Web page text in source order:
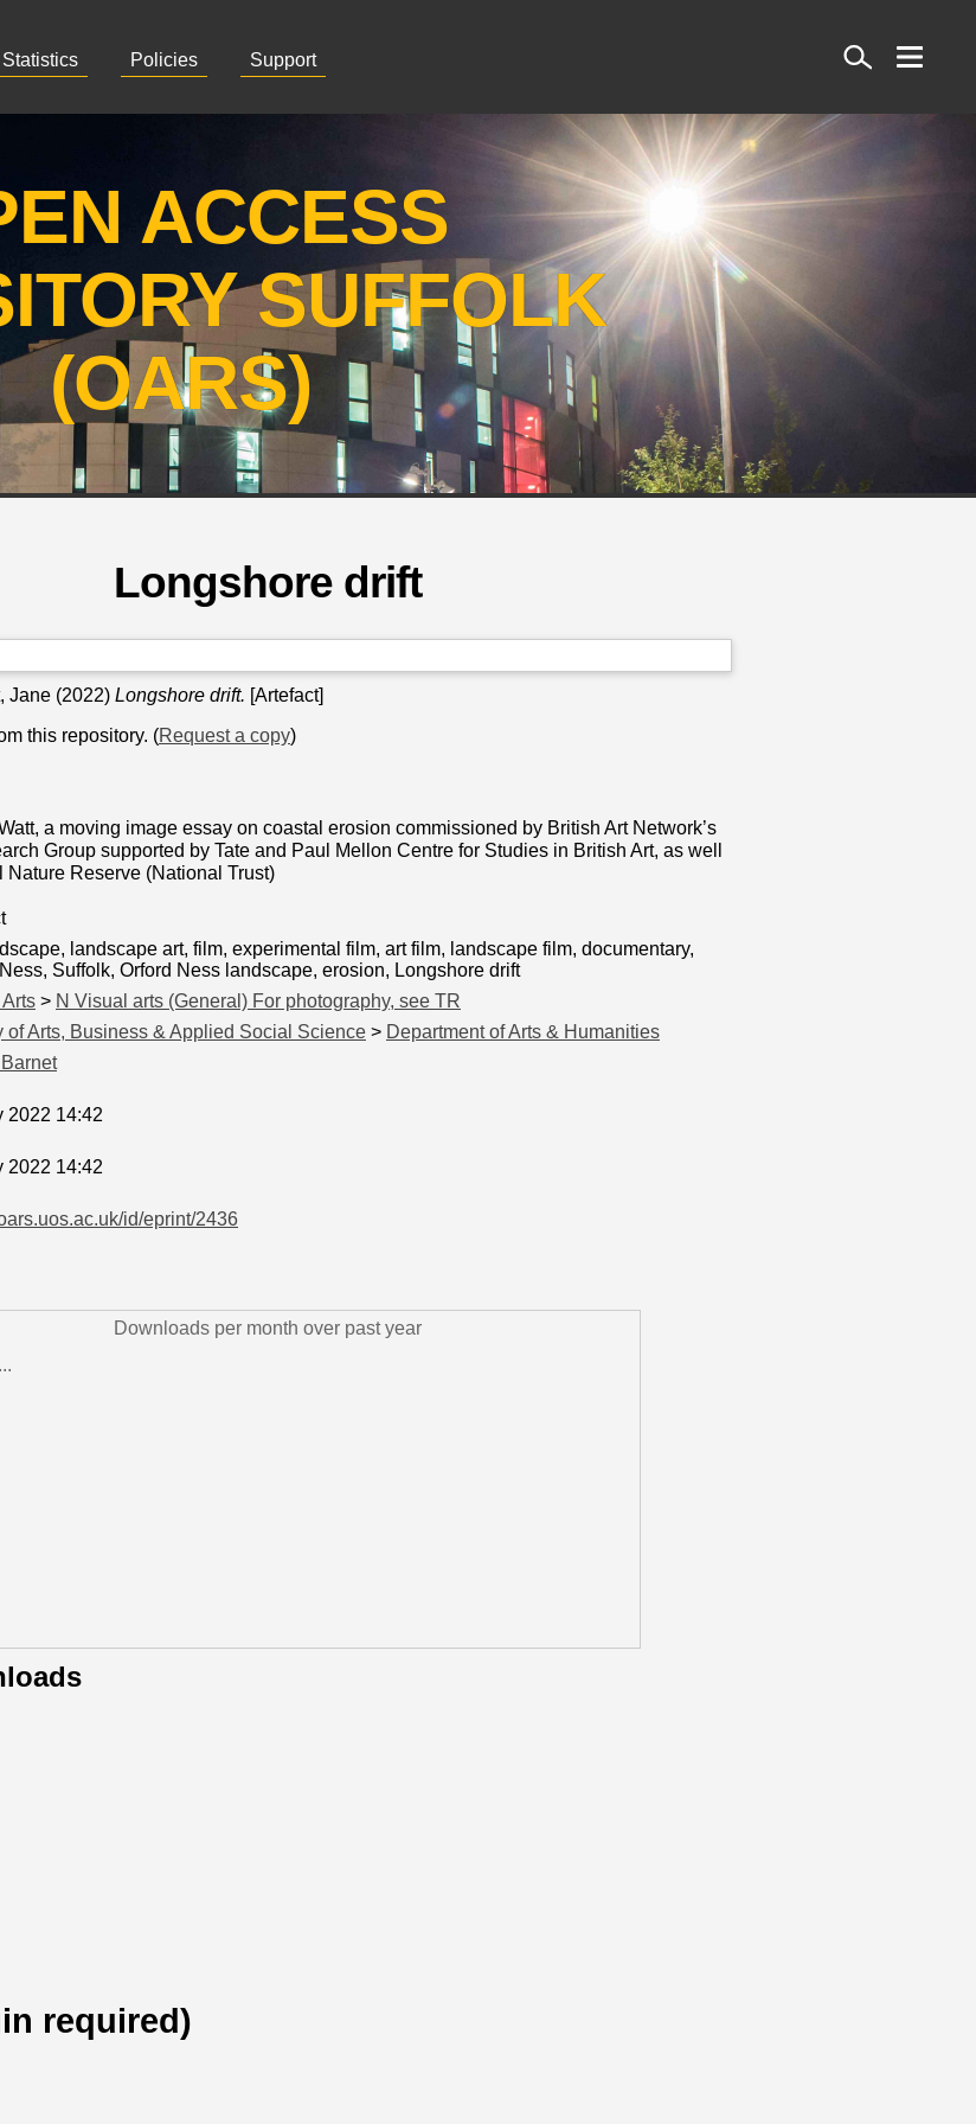
Statistics Policies Support
Search
ACCESS
SUFFOLK
(OARS)
Longshore drift
Jane (2022) Longshore drift. [Artefact]
this repository. (Request a copy)
a moving image essay on coastal erosion commissioned by British Art Network’s
Group supported by Tate and Paul Mellon Centre for Studies in British Art, as well
Nature Reserve (National Trust)
landscape art, film, experimental film, art film, landscape film, documentary,
Suffolk, Orford Ness landscape, erosion, Longshore drift
> N Visual arts (General) For photography, see TR
of Arts, Business & Applied Social Science > Department of Arts & Humanities
2022 14:42
2022 14:42
id/eprint/2436
Downloads per month over past year
required)